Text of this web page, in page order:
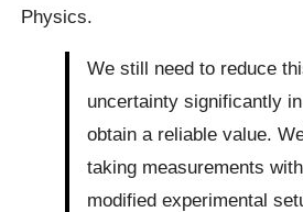
Physics.
We still need to reduce
uncertainty significantly
obtain a reliable value.
taking measurements
modified experimental